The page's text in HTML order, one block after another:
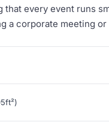
that every event runs
a corporate meeting